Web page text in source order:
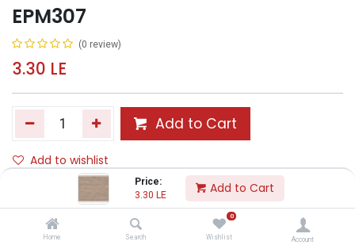
Price:
3.30 LE Add to Cart
Home Search
0
Wishlist Account
EPM307
(0 review)
3.30 LE
Add to Cart
Add to wishlist
Share :
Terms and Conditions :